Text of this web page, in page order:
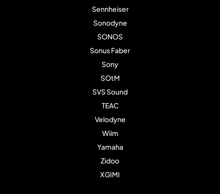
Sennheiser
Sonodyne
SONOS
Sonus Faber
Sony
SOtM
SVS Sound
TEAC
Velodyne
Wiim
Yamaha
Zidoo
XGIMI